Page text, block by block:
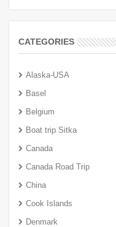
CATEGORIES
Alaska-USA
Basel
Belgium
Boat trip Sitka
Canada
Canada Road Trip
China
Cook Islands
Denmark